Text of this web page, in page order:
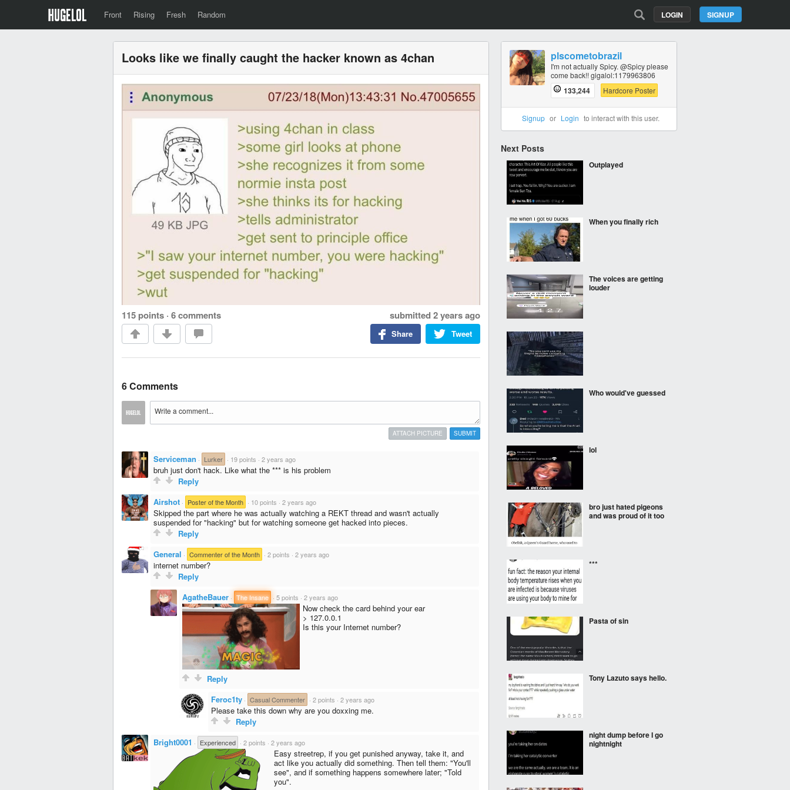
Front Rising Fresh Random SIGNUP
LOGIN
Looks like we finally caught the hacker known as 4chan
115 points · 6 comments submitted 2 years ago
Tweet
Share
6 Comments
SUBMIT
ATTACH PICTURE
Serviceman · Lurker · 19 points · 2 years ago
bruh just don't hack. Like what the *** is his problem
Reply
Airshot · Poster of the Month · 10 points · 2 years ago
Skipped the part where he was actually watching a REKT thread and wasn't actually
suspended for "hacking" but for watching someone get hacked into pieces.
Reply
General · Commenter of the Month · 2 points · 2 years ago
internet number?
Reply
AgatheBauer · The Insane · 5 points · 2 years ago
Now check the card behind your ear
> 127.0.0.1
Is this your Internet number?
Reply
Feroc1ty · Casual Commenter · 2 points · 2 years ago
Please take this down why are you doxxing me.
Reply
Bright0001 · Experienced · 2 points · 2 years ago
Easy streetrep, if you get punished anyway, take it, and
act like you actually did something. Then tell them: "You'll
see", and if something happens somewhere later; "Told
you".
plscometobrazil
I'm not actually Spicy. @Spicy please
come back!! gigalol:1179963806
133,244 Hardcore Poster
Signup or Login to interact with this user.
Next Posts
Outplayed
When you finally rich
The voices are getting
louder
Who would've guessed
lol
bro just hated pigeons
and was proud of it too
***
Pasta of sin
Tony Lazuto says hello.
night dump before I go
nightnight